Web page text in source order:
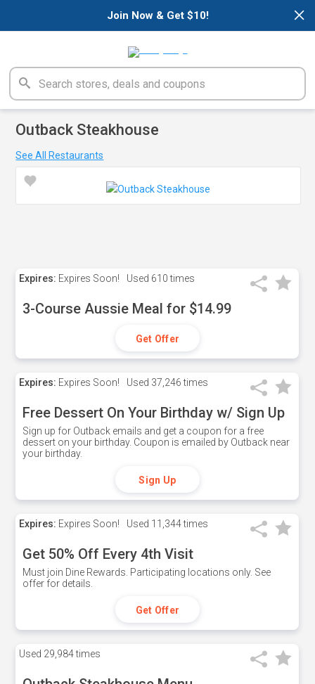
×
Join Now & Get $10!
Outback Steakhouse
See All Restaurants
Expires: Expires Soon! Used 610 times
3-Course Aussie Meal for $14.99
Get Offer
Expires: Expires Soon! Used 37,246 times
Free Dessert On Your Birthday w/ Sign Up
Sign up for Outback emails and get a coupon for a free
dessert on your birthday. Coupon is emailed by Outback near
your birthday.
Sign Up
Expires: Expires Soon! Used 11,344 times
Get 50% Off Every 4th Visit
Must join Dine Rewards. Participating locations only. See
offer for details.
Get Offer
Used 29,984 times